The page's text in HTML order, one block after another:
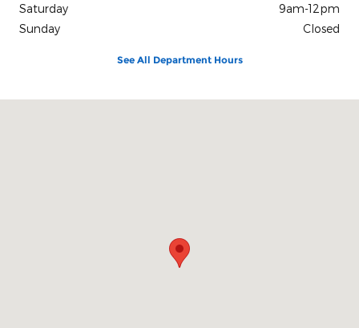
Saturday
9am-12pm
Sunday
Closed
See All Department Hours